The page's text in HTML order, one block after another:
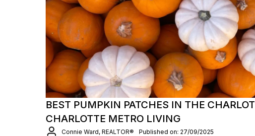
BEST PUMPKIN PATCHES IN THE
CHARLOTTE METRO LIVING
Connie Ward, REALTOR® Published on: 27/09/2025